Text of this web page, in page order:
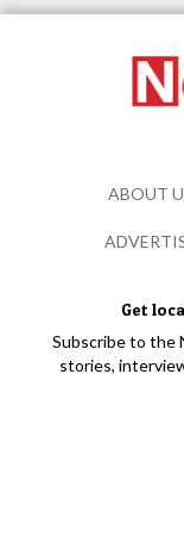
Get
Subscribe to the
stories,
ABOUT